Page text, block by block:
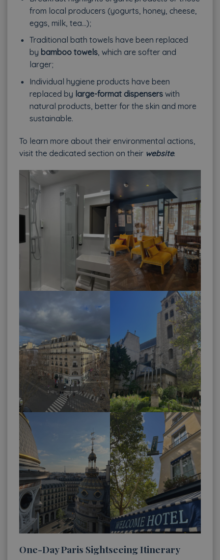
from local producers (yogurts, honey, cheese,
eggs, milk, tea…);
Traditional bath towels have been replaced
by bamboo towels, which are softer and
larger;
Individual hygiene products have been
replaced by large-format dispenserswith
natural products, better for the skin and more
sustainable.
To learn more about their environmental actions,
visit the dedicated section on their website.
One-Day Paris Sightseeing Itinerary